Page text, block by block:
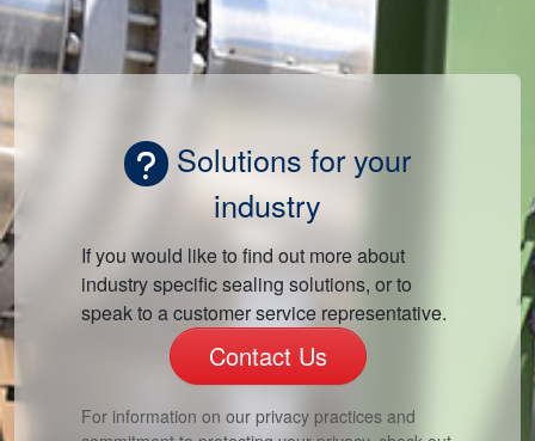
Solutions for your
industry
If you would like to find out more about
industry specific sealing solutions, or to
speak to a customer service representative.
Contact Us
For information on our privacy practices and